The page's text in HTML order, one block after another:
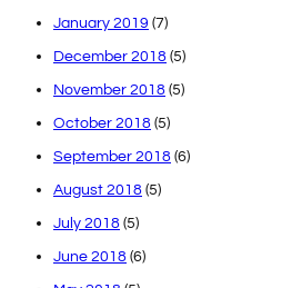
January 2019 (7)
December 2018 (5)
November 2018 (5)
October 2018 (5)
September 2018 (6)
August 2018 (5)
July 2018 (5)
June 2018 (6)